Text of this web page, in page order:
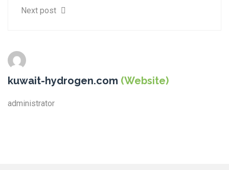
Next post
kuwait-hydrogen.com (Website)
administrator